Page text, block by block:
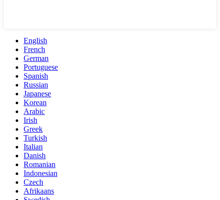
English
French
German
Portuguese
Spanish
Russian
Japanese
Korean
Arabic
Irish
Greek
Turkish
Italian
Danish
Romanian
Indonesian
Czech
Afrikaans